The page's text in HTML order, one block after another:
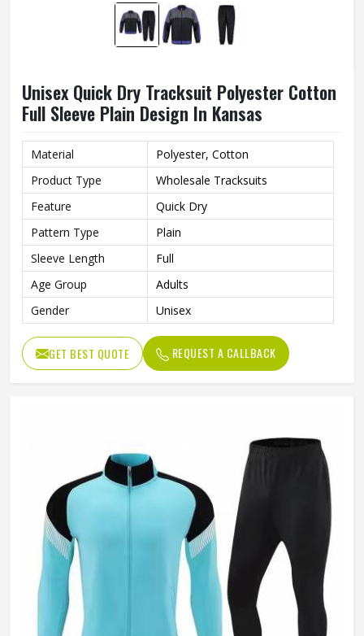
Unisex Quick Dry Tracksuit Polyester Cotton
Full Sleeve Plain Design In Kansas
Material
Polyester, Cotton
Product Type
Wholesale Tracksuits
Feature
Quick Dry
Pattern Type
Plain
Sleeve Length
Full
Age Group
Adults
Gender
Unisex
GET BEST QUOTE REQUEST A CALLBACK